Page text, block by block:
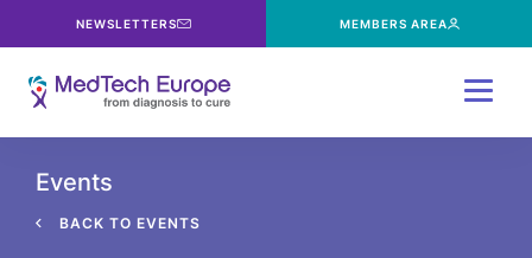
NEWSLETTERS MEMBERS AREA
Events
BACK TO EVENTS